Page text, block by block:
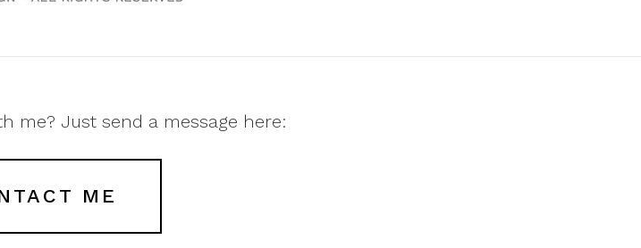
me? Just send a message here:
ME